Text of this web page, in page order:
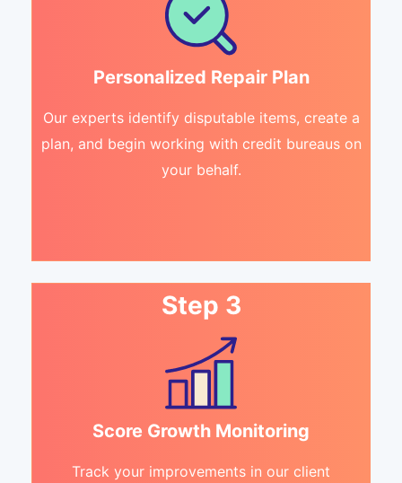
Personalized Repair Plan
Our experts identify disputable items, create a
plan, and begin working with credit bureaus on
your behalf.
Step 3
Score Growth Monitoring
Track your improvements in our client